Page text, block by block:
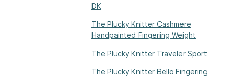
DK
The Plucky Knitter Cashmere
Handpainted Fingering Weight
The Plucky Knitter Traveler Sport
The Plucky Knitter Bello Fingering